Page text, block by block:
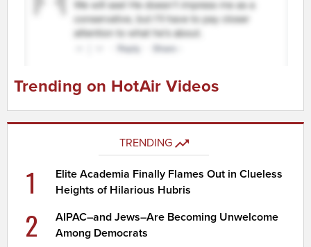
Trending on HotAir Videos
TRENDING
1
Elite Academia Finally Flames Out in Clueless
Heights of Hilarious Hubris
2
AIPAC–and Jews–Are Becoming Unwelcome
Among Democrats